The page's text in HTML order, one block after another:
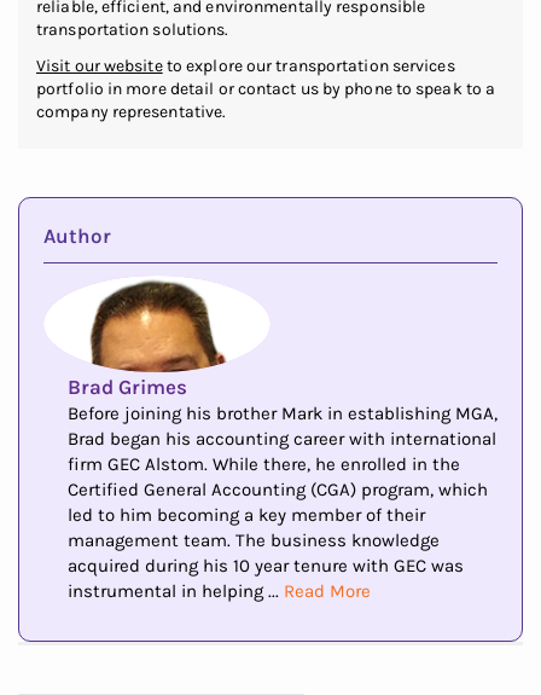
reliable, efficient, and environmentally responsible
transportation solutions.
Visit our websiteto explore our transportation services
portfolio in more detail or contact us by phone to speak to a
company representative.
Author
Brad Grimes
Before joining his brother Mark in establishing MGA,
Brad began his accounting career with international
firm GEC Alstom. While there, he enrolled in the
Certified General Accounting (CGA) program, which
led to him becoming a key member of their
management team. The business knowledge
acquired during his 10 year tenure with GEC was
instrumental in helping ... Read More